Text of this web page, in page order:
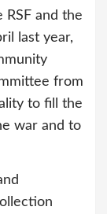
and the
last year,
from
to fill the
war and to